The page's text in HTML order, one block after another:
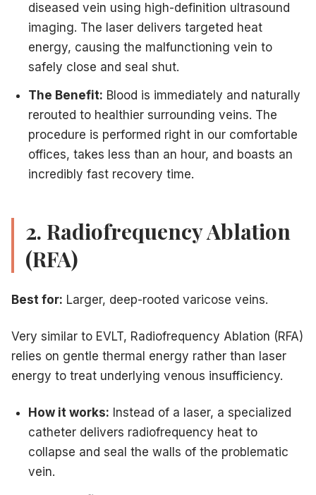
diseased vein using high-definition ultrasound
imaging. The laser delivers targeted heat
energy, causing the malfunctioning vein to
safely close and seal shut.
The Benefit: Blood is immediately and naturally
rerouted to healthier surrounding veins. The
procedure is performed right in our comfortable
offices, takes less than an hour, and boasts an
incredibly fast recovery time.
2. Radiofrequency Ablation
(RFA)
Best for: Larger, deep-rooted varicose veins.
Very similar to EVLT, Radiofrequency Ablation (RFA)
relies on gentle thermal energy rather than laser
energy to treat underlying venous insufficiency.
How it works: Instead of a laser, a specialized
catheter delivers radiofrequency heat to
collapse and seal the walls of the problematic
vein.